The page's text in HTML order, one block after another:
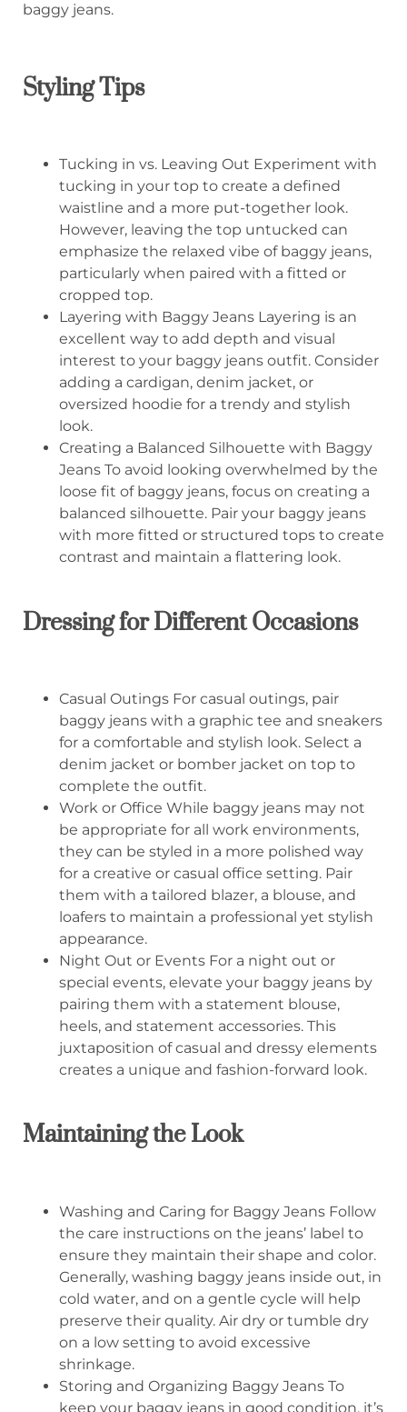
baggy jeans.
Styling Tips
Tucking in vs. Leaving Out Experiment with
tucking in your top to create a defined
waistline and a more put-together look.
However, leaving the top untucked can
emphasize the relaxed vibe of baggy jeans,
particularly when paired with a fitted or
cropped top.
Layering with Baggy Jeans Layering is an
excellent way to add depth and visual
interest to your baggy jeans outfit. Consider
adding a cardigan, denim jacket, or
oversized hoodie for a trendy and stylish
look.
Creating a Balanced Silhouette with Baggy
Jeans To avoid looking overwhelmed by the
loose fit of baggy jeans, focus on creating a
balanced silhouette. Pair your baggy jeans
with more fitted or structured tops to create
contrast and maintain a flattering look.
Dressing for Different Occasions
Casual Outings For casual outings, pair
baggy jeans with a graphic tee and sneakers
for a comfortable and stylish look. Select a
denim jacket or bomber jacket on top to
complete the outfit.
Work or Office While baggy jeans may not
be appropriate for all work environments,
they can be styled in a more polished way
for a creative or casual office setting. Pair
them with a tailored blazer, a blouse, and
loafers to maintain a professional yet stylish
appearance.
Night Out or Events For a night out or
special events, elevate your baggy jeans by
pairing them with a statement blouse,
heels, and statement accessories. This
juxtaposition of casual and dressy elements
creates a unique and fashion-forward look.
Maintaining the Look
Washing and Caring for Baggy Jeans Follow
the care instructions on the jeans’ label to
ensure they maintain their shape and color.
Generally, washing baggy jeans inside out, in
cold water, and on a gentle cycle will help
preserve their quality. Air dry or tumble dry
on a low setting to avoid excessive
shrinkage.
Storing and Organizing Baggy Jeans To
keep your baggy jeans in good condition, it’s